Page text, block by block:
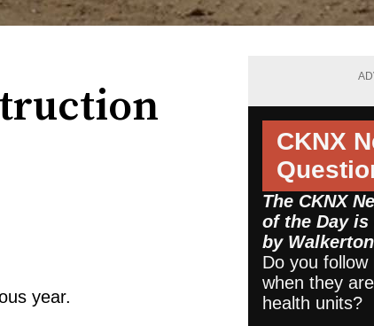
year.
CKNX
The CKNX
of the Day is
by
Do you
when they
health units?